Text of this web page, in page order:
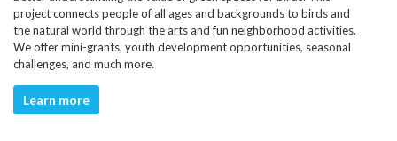
project connects people of all ages and backgrounds to birds and
the natural world through the arts and fun neighborhood activities.
We offer mini-grants, youth development opportunities, seasonal
challenges, and much more.
Learn more